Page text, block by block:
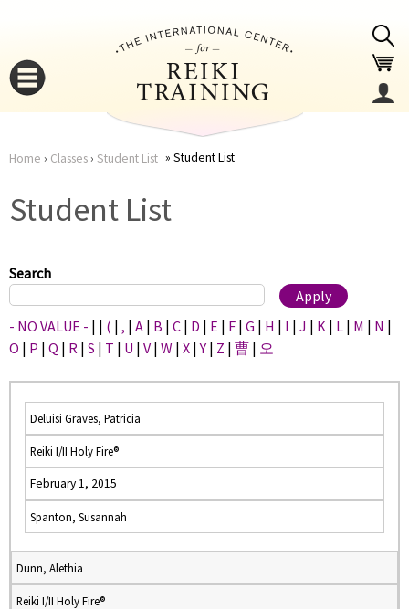
here
Home › Classes› Student List Student List
Student List
Search
- NO VALUE - | | ( | , | A | B | C | D | E | F | G | H | I | J | K | L | M | N |
O | P | Q | R | S | T | U | V | W | X |Y | Z | 曹 | 오
Deluisi Graves, Patricia
Reiki I/II Holy Fire®
February 1, 2015
Spanton, Susannah
Dunn, Alethia
Reiki I/II Holy Fire®